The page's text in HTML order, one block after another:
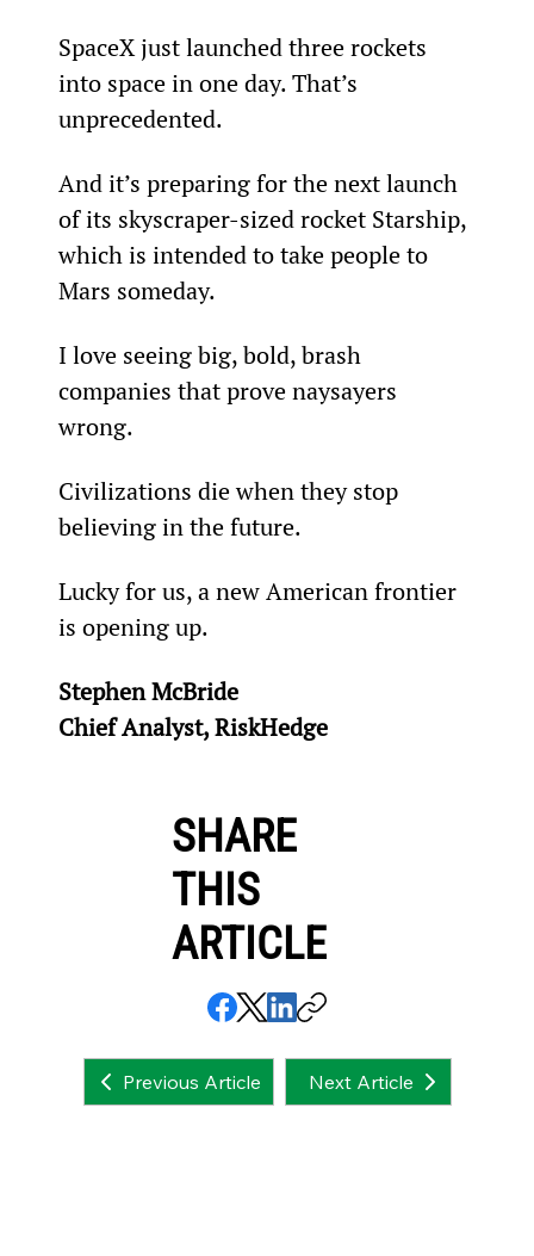
SpaceX just launched three rockets
into space in one day. That’s
unprecedented.
And it’s preparing for the next launch
of its skyscraper-sized rocket Starship,
which is intended to take people to
Mars someday.
I love seeing big, bold, brash
companies that prove naysayers
wrong.
Civilizations die when they stop
believing in the future.
Lucky for us, a new American frontier
is opening up.
Stephen McBride
Chief Analyst, RiskHedge
SHARE
THIS
ARTICLE
Previous Article Next Article